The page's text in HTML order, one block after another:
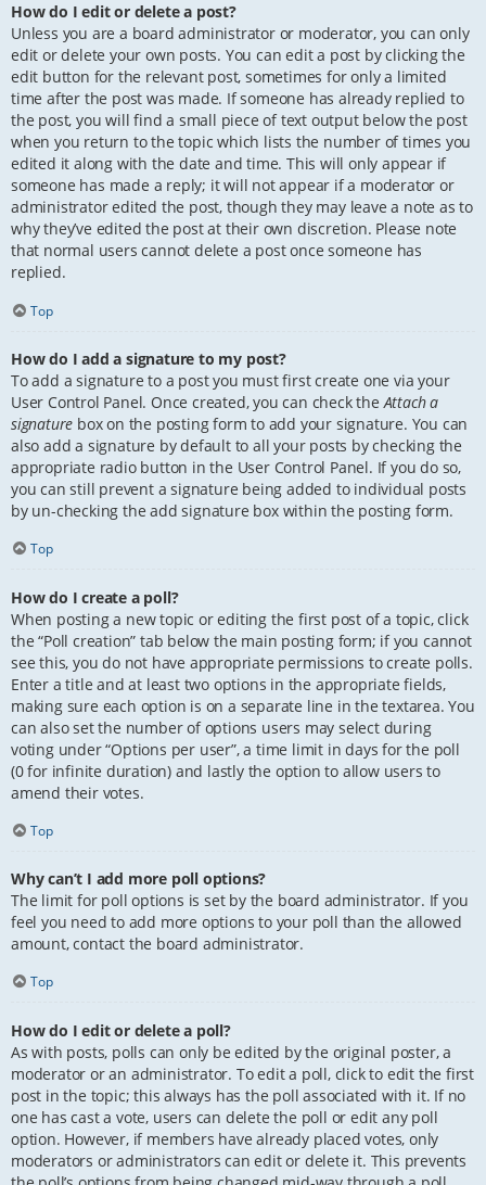
How do I edit or delete a post?
Unless you are a board administrator or moderator, you can only
edit or delete your own posts. You can edit a post by clicking the
edit button for the relevant post, sometimes for only a limited
time after the post was made. If someone has already replied to
the post, you will find a small piece of text output below the post
when you return to the topic which lists the number of times you
edited it along with the date and time. This will only appear if
someone has made a reply; it will not appear if a moderator or
administrator edited the post, though they may leave a note as to
why they’ve edited the post at their own discretion. Please note
that normal users cannot delete a post once someone has
replied.
Top
How do I add a signature to my post?
To add a signature to a post you must first create one via your
User Control Panel. Once created, you can check theAttach a
signature box on the posting form to add your signature. You can
also add a signature by default to all your posts by checking the
appropriate radio button in the User Control Panel. If you do so,
you can still prevent a signature being added to individual posts
by un-checking the add signature box within the posting form.
Top
How do I create a poll?
When posting a new topic or editing the first post of a topic, click
the “Poll creation” tab below the main posting form; if you cannot
see this, you do not have appropriate permissions to create polls.
Enter a title and at least two options in the appropriate fields,
making sure each option is on a separate line in the textarea. You
can also set the number of options users may select during
voting under “Options per user”, a time limit in days for the poll
(0 for infinite duration) and lastly the option to allow users to
amend their votes.
Top
Why can’t I add more poll options?
The limit for poll options is set by the board administrator. If you
feel you need to add more options to your poll than the allowed
amount, contact the board administrator.
Top
How do I edit or delete a poll?
As with posts, polls can only be edited by the original poster, a
moderator or an administrator. To edit a poll, click to edit the first
post in the topic; this always has the poll associated with it. If no
one has cast a vote, users can delete the poll or edit any poll
option. However, if members have already placed votes, only
moderators or administrators can edit or delete it. This prevents